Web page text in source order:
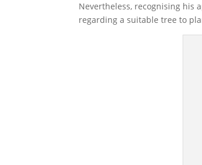
Nevertheless, recognising his
regarding a suitable tree to